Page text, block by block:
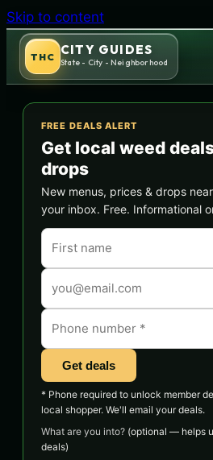
Skip to content
THC CITY GUIDES
State - City - Neighborhood
FREE DEALS ALERT
Get local weed
drops
New menus, prices & drops
your inbox. Free. Informational
Get deals
* Phone required to unlock member
local shopper. We'll email your deals.
What are you into? (optional — helps
deals)